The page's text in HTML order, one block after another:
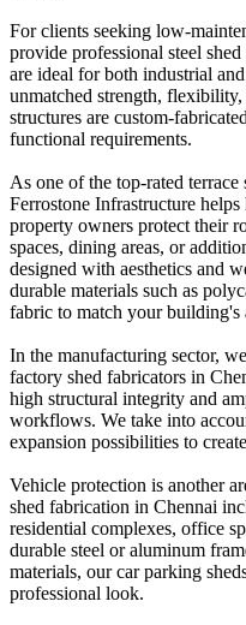
For clients seeking low-
provide professional steel
are ideal for both industrial
unmatched strength,
structures are custom-
functional requirements.
As one of the top-rated
Ferrostone Infrastructure
property owners protect their
spaces, dining areas, or
designed with aesthetics and
durable materials such as
fabric to match your building's
In the manufacturing sector,
factory shed fabricators in
high structural integrity and
workflows. We take into
expansion possibilities to
Vehicle protection is another
shed fabrication in Chennai
residential complexes, office
durable steel or aluminum
materials, our car parking
professional look.